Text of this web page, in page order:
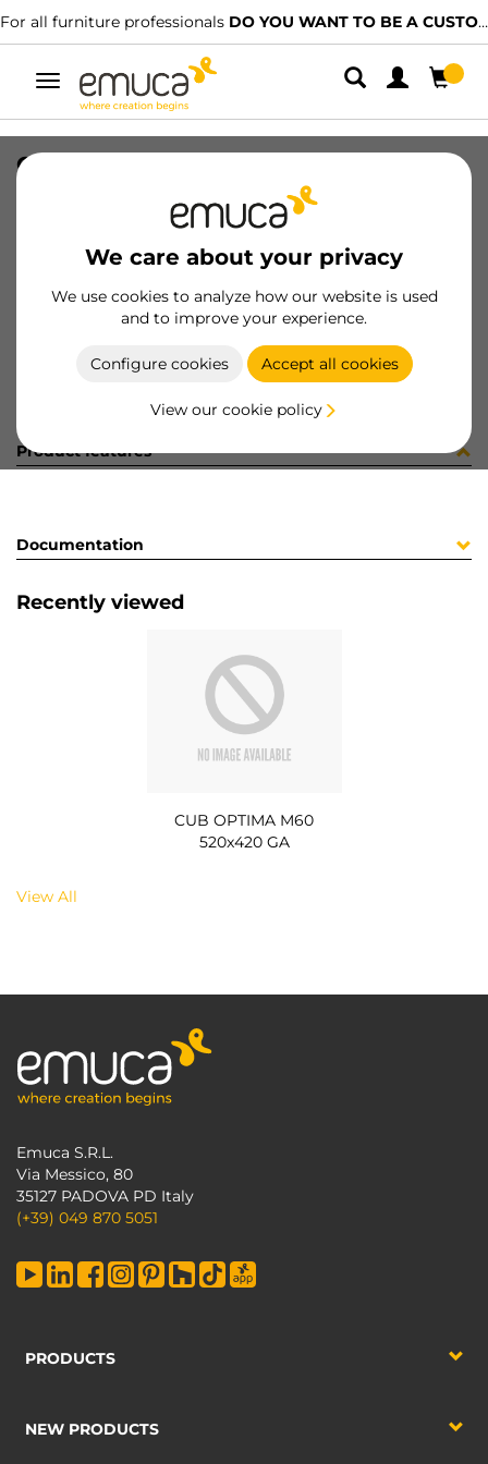
For all furniture professionals DO YOU WANT TO BE A CUSTOMER?
Toggle
navigation
We care about your privacy
We use cookies to analyze how our website is used
and to improve your experience.
Configure cookies Accept all cookies
View our cookie policy
CUB OPTIMA M60 520x420 GA
8432393295268
Product sheet
Product features
Documentation
Recently viewed
CUB OPTIMA M60
520x420 GA
View All
Emuca S.R.L.
Via Messico, 80
35127 PADOVA PD Italy
(+39) 049 870 5051
PRODUCTS
NEW PRODUCTS